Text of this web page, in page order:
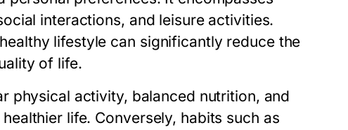
interactions, and leisure activities.
lifestyle can significantly reduce the
of life.
physical activity, balanced nutrition, and
life. Conversely, habits such as